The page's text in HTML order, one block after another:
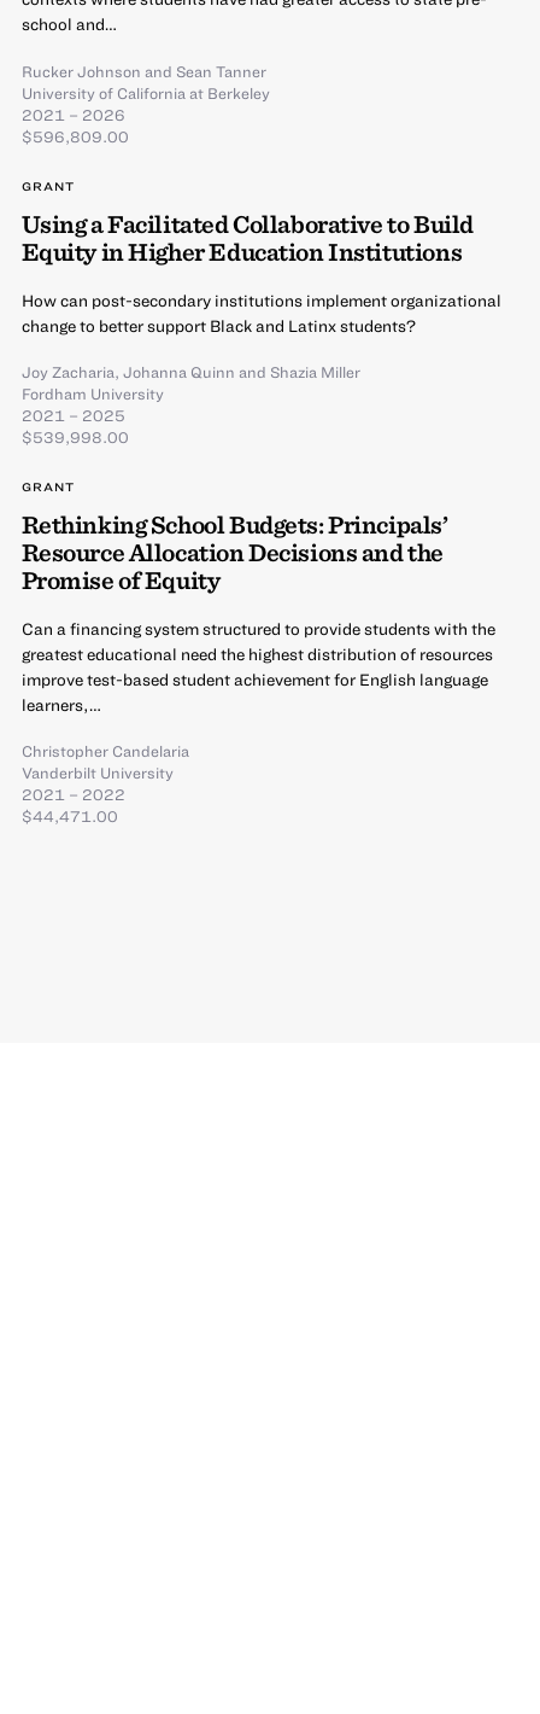
school and…
Rucker Johnson and Sean Tanner
University of California at Berkeley
2021 – 2026
$596,809.00
GRANT
Using a Facilitated Collaborative to Build
Equity in Higher Education Institutions
How can post-secondary institutions implement organizational
change to better support Black and Latinx students?
Joy Zacharia, Johanna Quinn and Shazia Miller
Fordham University
2021 – 2025
$539,998.00
GRANT
Rethinking School Budgets: Principals’
Resource Allocation Decisions and the
Promise of Equity
Can a financing system structured to provide students with the
greatest educational need the highest distribution of resources
improve test-based student achievement for English language
learners,…
Christopher Candelaria
Vanderbilt University
2021 – 2022
$44,471.00